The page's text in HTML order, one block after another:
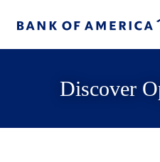
Discover